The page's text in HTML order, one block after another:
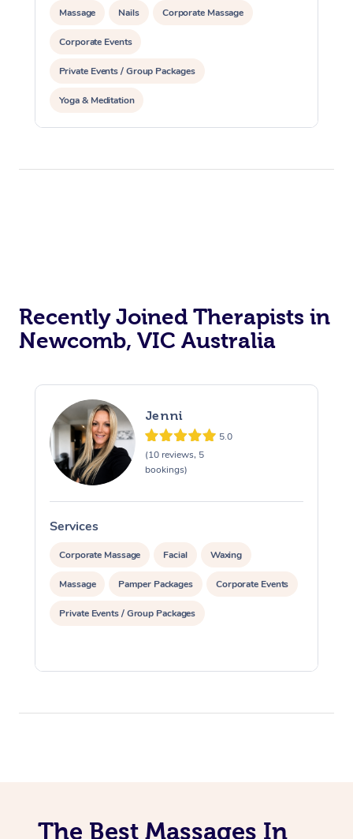
Massage Nails Corporate Massage
Corporate Events
Private Events / Group Packages
Yoga & Meditation
Recently Joined Therapists in
Newcomb, VIC Australia
Jenni
5.0
(10 reviews, 5
bookings)
Services
Corporate Massage Facial Waxing
Massage Pamper Packages Corporate Events
Private Events / Group Packages
The Best Massages In